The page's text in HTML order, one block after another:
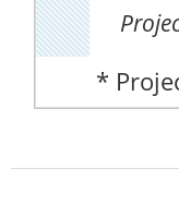
*